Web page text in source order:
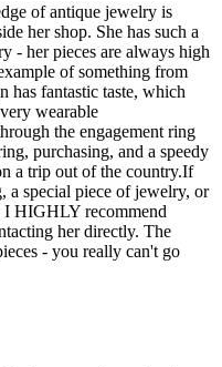
of antique jewelry is
her shop. She has such a
- her pieces are always high
of something from
has fantastic taste, which
wearable
the engagement ring
purchasing, and a speedy
a trip out of the country.If
a special piece of jewelry, or
I HIGHLY recommend
her directly. The
- you really can't go